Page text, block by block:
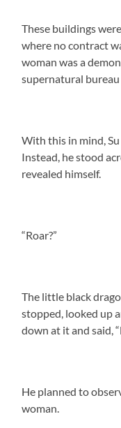
These buildings
where no contract
woman was a
supernatural bureau
With this in mind,
Instead, he stood
revealed himself.
“Roar?”
The little black
stopped, looked up
down at it and said,
He planned to
woman.